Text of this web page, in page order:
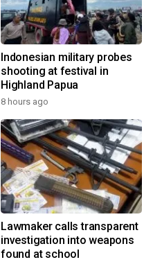
Indonesian military probes
shooting at festival in
Highland Papua
8 hours ago
Lawmaker calls transparent
investigation into weapons
found at school